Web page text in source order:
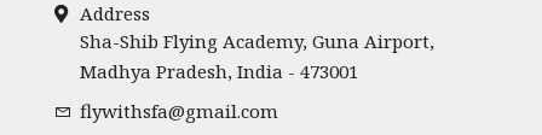
Address
Sha-Shib Flying Academy, Guna Airport,
Madhya Pradesh, India - 473001
flywithsfa@gmail.com